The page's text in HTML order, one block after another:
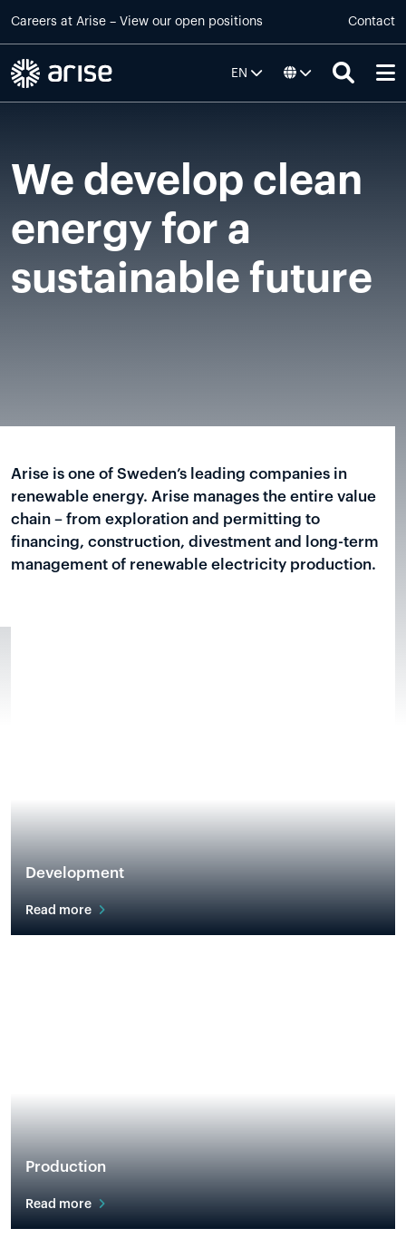
Careers at Arise – View our open positions Contact
EN
We develop clean
energy for a
sustainable future
Arise is one of Sweden’s leading companies in
renewable energy. Arise manages the entire value
chain – from exploration and permitting to
financing, construction, divestment and long-term
management of renewable electricity production.
Development
Read more
Production
Read more